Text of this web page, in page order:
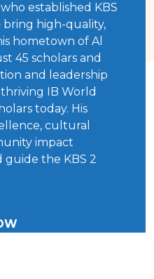
established KBS
bring high-quality,
hometown of Al
45 scholars and
and leadership
IB World
today. His
cultural
impact
guide the KBS 2